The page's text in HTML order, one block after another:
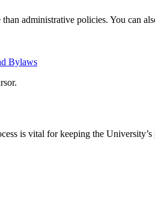
administrative policies. You can
Bylaws
is vital for keeping the University’s